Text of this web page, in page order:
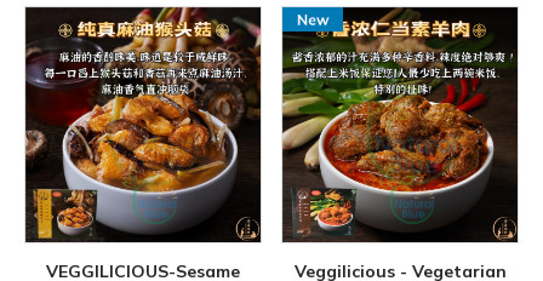
VEGGILICIOUS-Sesame
Veggilicious - Vegetarian